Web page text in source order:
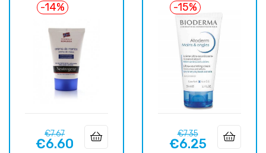
-14%
Regular
price
€7.67Price
€6.60
-15%
Regular
price
€7.35Price
€6.25